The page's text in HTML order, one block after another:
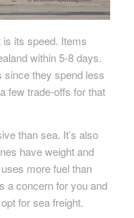
is its speed. Items
within 5-8 days.
since they spend less
few trade-offs for that
than sea. It’s also
have weight and
more fuel than
a concern for you and
for sea freight.